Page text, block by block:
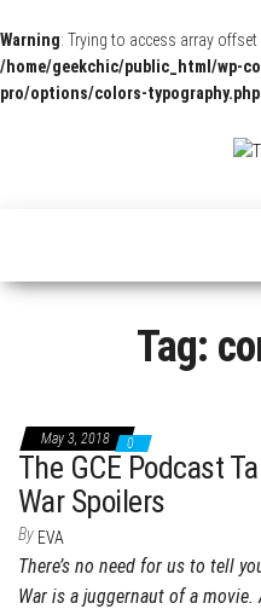
Warning: Trying to access array
/home/geekchic/public_html/wp-
pro/options/colors-typography.php
Tag:
May 3, 2018 0
The GCE Podcast
War Spoilers
By EVA
There’s no need for us to tell
War is a juggernaut of a movie.